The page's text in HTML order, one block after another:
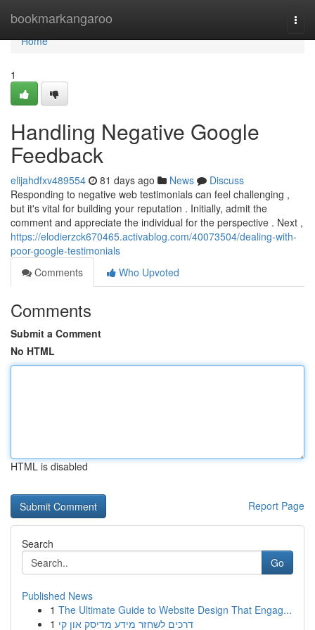
bookmarkangaroo
Home
Home
1
Handling Negative Google
Feedback
elijahdfxv489554 81 days ago News
Discuss
Responding to negative web testimonials can feel challenging ,
but it's vital for building your reputation . Initially, admit the
comment and appreciate the individual for the perspective . Next ,
https://elodierzck670465.activablog.com/40073504/dealing-with-
poor-google-testimonials
Comments
Who Upvoted
Comments
Submit a Comment
No HTML
HTML is disabled
Report Page
Search
Go
Published News
1 The Ultimate Guide to Website Design That Engag...
1 דרכים לשחזר מידע מדיסק און קי